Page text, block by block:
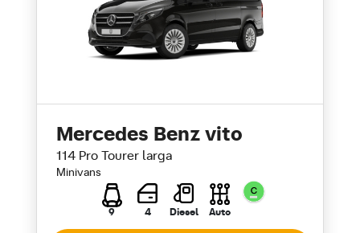
Mercedes Benz vito
114 Pro Tourer larga
Minivans
9 4 Diesel Auto